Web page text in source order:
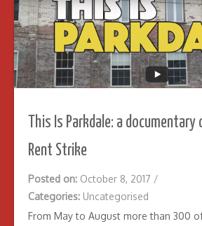
This Is Parkdale: a
Rent Strike
Posted on: October 8, 2017 /
Categories: Uncategorised
From May to August more than 300